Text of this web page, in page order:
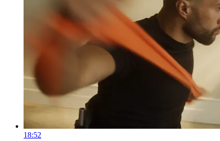
18:52